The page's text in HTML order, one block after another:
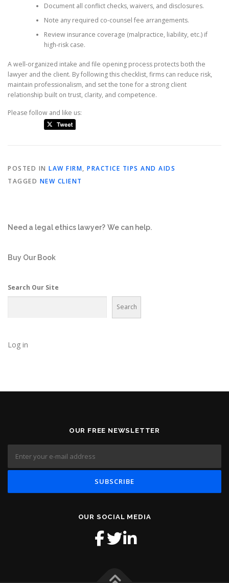
Document all conflict checks, waivers, and disclosures.
Note any required co-counsel fee arrangements.
Review insurance coverage (malpractice, liability, etc.) if
high-risk case.
A well-organized intake and file opening process protects both the
lawyer and the client. By following this checklist, firms can reduce risk,
maintain professionalism, and set the tone for a strong client
relationship built on trust, clarity, and competence.
Please follow and like us:
POSTED IN LAW FIRM, PRACTICE TIPS AND AIDS
TAGGED NEW CLIENT
Need a legal ethics lawyer? We can help.
Buy Our Book
Search Our Site
Search
Log in
OUR FREE NEWSLETTER
OUR SOCIAL MEDIA